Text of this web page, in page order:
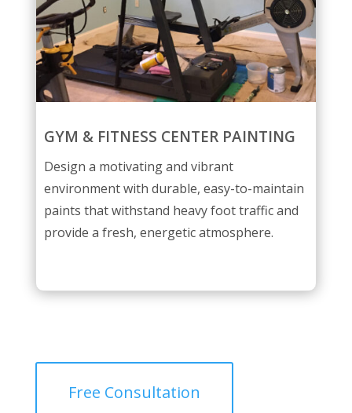
GYM & FITNESS CENTER PAINTING
Design a motivating and vibrant
environment with durable, easy-to-maintain
paints that withstand heavy foot traffic and
provide a fresh, energetic atmosphere.
Free Consultation